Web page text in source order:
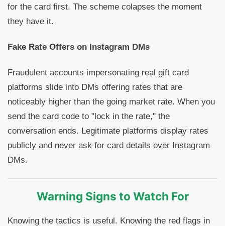
for the card first. The scheme colapses the moment
they have it.
Fake Rate Offers on Instagram DMs
Fraudulent accounts impersonating real gift card
platforms slide into DMs offering rates that are
noticeably higher than the going market rate. When you
send the card code to "lock in the rate," the
conversation ends. Legitimate platforms display rates
publicly and never ask for card details over Instagram
DMs.
Warning Signs to Watch For
Knowing the tactics is useful. Knowing the red flags in